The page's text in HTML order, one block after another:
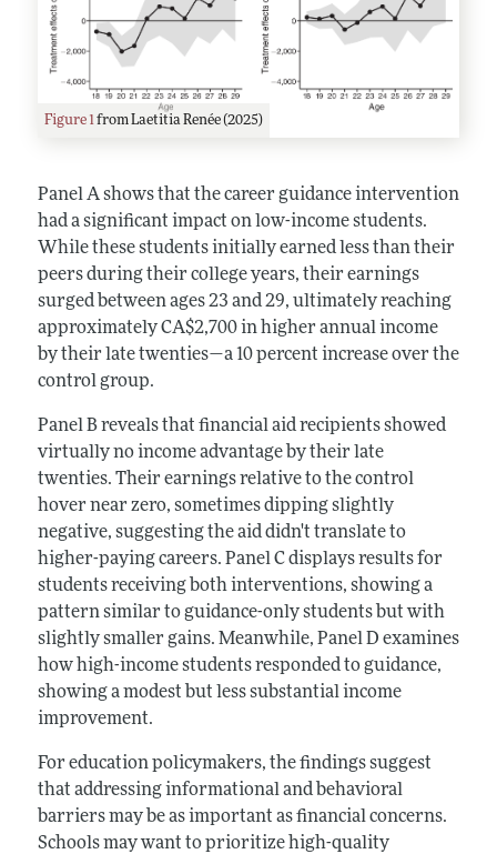
Figure 1from Laetitia Renée (2025)
Panel A shows that the career guidance intervention
had a significant impact on low-income students.
While these students initially earned less than their
peers during their college years, their earnings
surged between ages 23 and 29, ultimately reaching
approximately CA$2,700 in higher annual income
by their late twenties—a 10 percent increase over the
control group.
Panel B reveals that financial aid recipients showed
virtually no income advantage by their late
twenties. Their earnings relative to the control
hover near zero, sometimes dipping slightly
negative, suggesting the aid didn't translate to
higher-paying careers. Panel C displays results for
students receiving both interventions, showing a
pattern similar to guidance-only students but with
slightly smaller gains. Meanwhile, Panel D examines
how high-income students responded to guidance,
showing a modest but less substantial income
improvement.
For education policymakers, the findings suggest
that addressing informational and behavioral
barriers may be as important as financial concerns.
Schools may want to prioritize high-quality